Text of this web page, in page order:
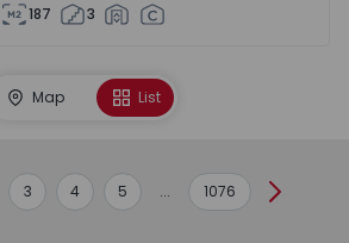
187 3
Map List
3 4 5 ... 1076 Next